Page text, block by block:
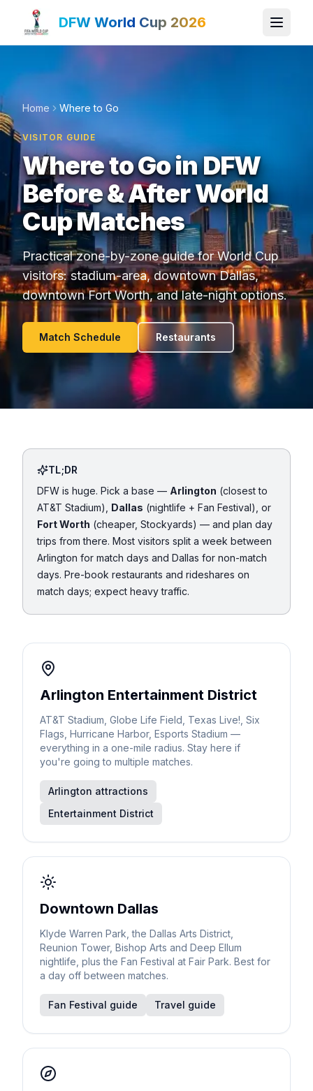
DFW World Cup 2026
Home Where to Go
VISITOR GUIDE
Where to Go in DFW
Before & After World
Cup Matches
Practical zone-by-zone guide for World Cup
visitors: stadium-area, downtown Dallas,
downtown Fort Worth, and late-night options.
Match Schedule Restaurants
TL;DR
DFW is huge. Pick a base — Arlington (closest to
AT&T Stadium), Dallas (nightlife + Fan Festival), or
Fort Worth (cheaper, Stockyards) — and plan day
trips from there. Most visitors split a week between
Arlington for match days and Dallas for non-match
days. Pre-book restaurants and rideshares on
match days; expect heavy traffic.
Arlington Entertainment District
AT&T Stadium, Globe Life Field, Texas Live!, Six
Flags, Hurricane Harbor, Esports Stadium —
everything in a one-mile radius. Stay here if
you're going to multiple matches.
Arlington attractions
Entertainment District
Downtown Dallas
Klyde Warren Park, the Dallas Arts District,
Reunion Tower, Bishop Arts and Deep Ellum
nightlife, plus the Fan Festival at Fair Park. Best for
a day off between matches.
Fan Festival guide Travel guide